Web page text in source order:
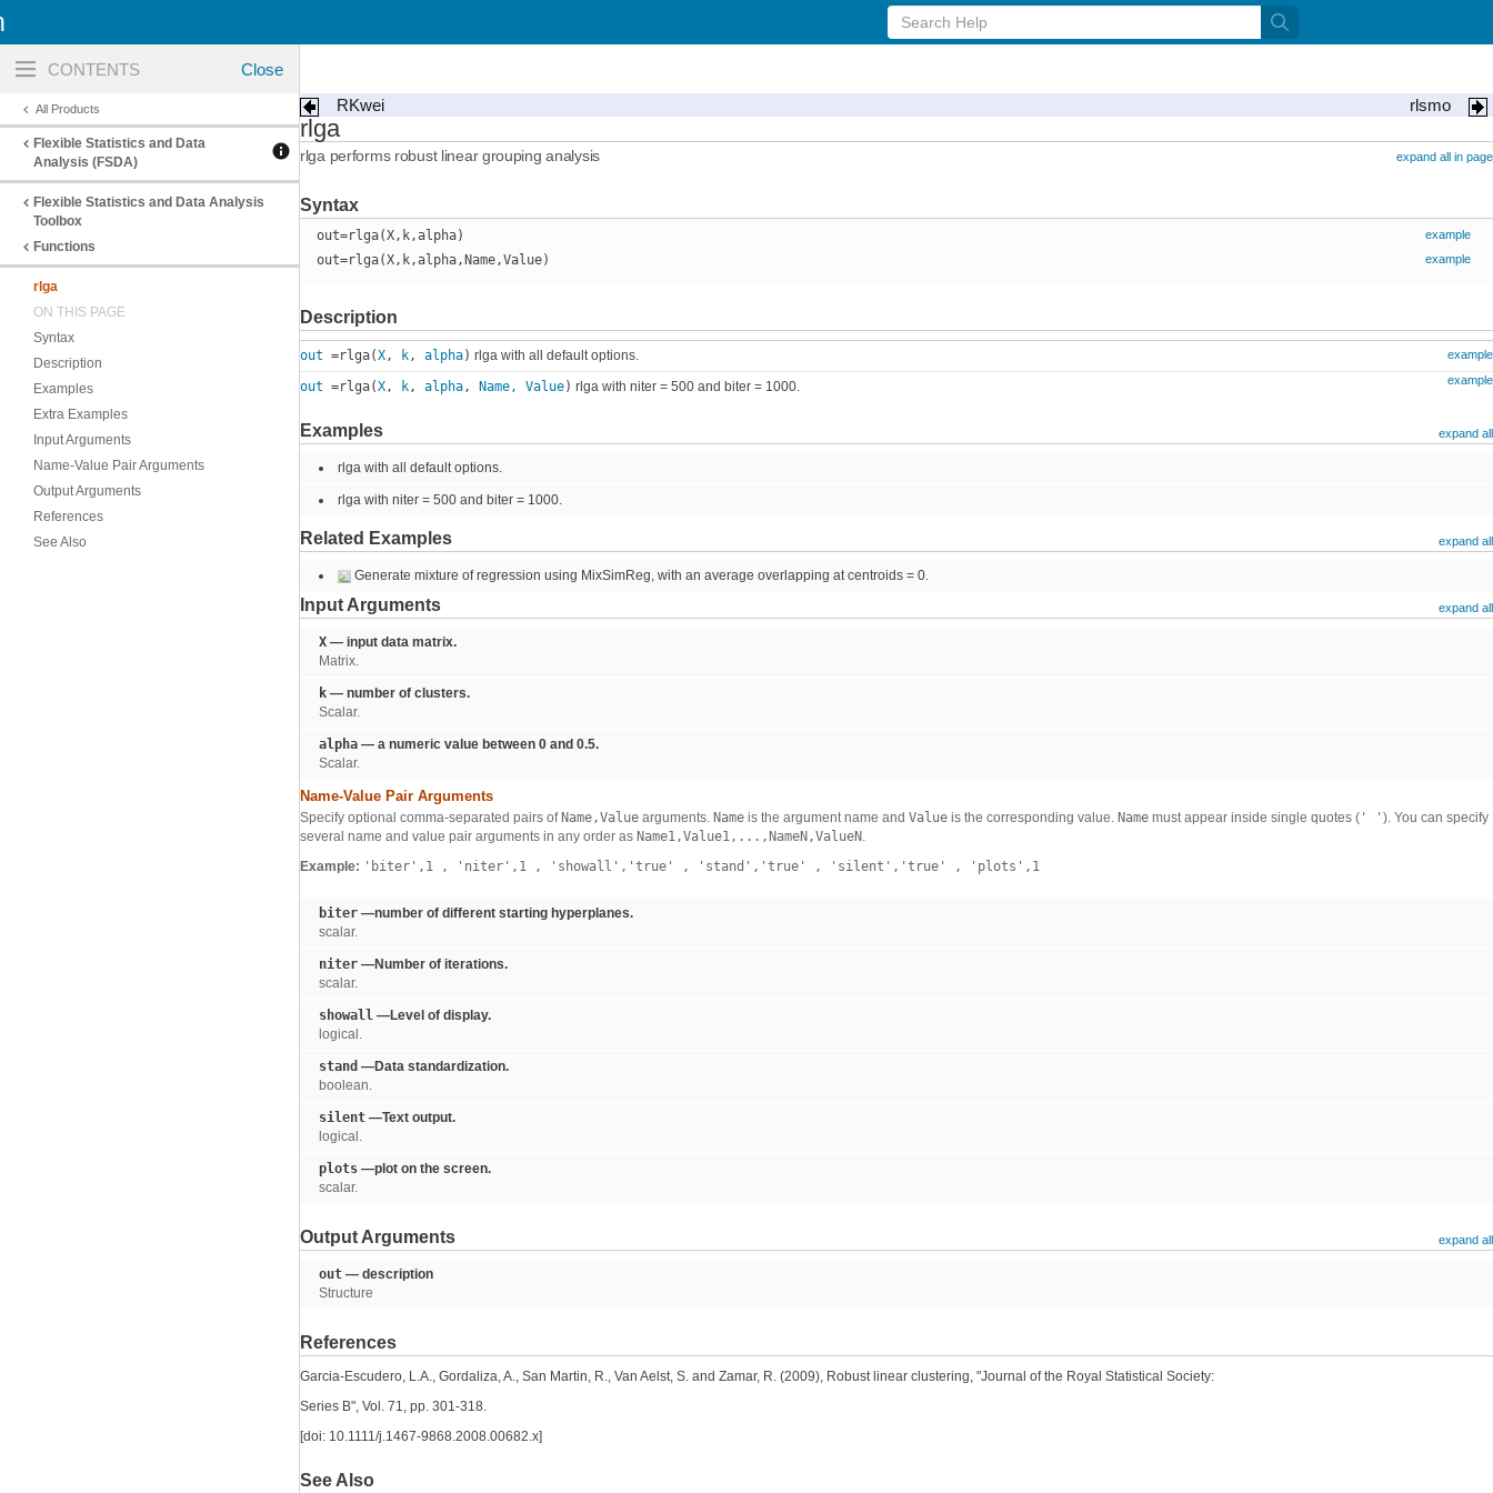
Search
Help
navigation
All Products
Flexible Statistics and Data
Analysis (FSDA)
Flexible Statistics and Data Analysis
Toolbox
Functions
rlga
ON THIS PAGE
Syntax
Description
Examples
Extra Examples
Input Arguments
Name-Value Pair Arguments
Output Arguments
References
See Also
RKwei rlsmo
rlga
rlga performs robust linear grouping analysis expand all in page
Syntax
out=rlga(X,k,alpha) example
out=rlga(X,k,alpha,Name,Value) example
Description
example
out =rlga(X, k, alpha) rlga with all default options.
example
out =rlga(X, k, alpha, Name, Value) rlga with niter = 500 and biter = 1000.
Examples expand all
rlga with all default options.
rlga with niter = 500 and biter = 1000.
Related Examples expand all
Generate mixture of regression using MixSimReg, with an average overlapping at centroids = 0.
Input Arguments expand all
X — input data matrix.
Matrix.
k — number of clusters.
Scalar.
alpha — a numeric value between 0 and 0.5.
Scalar.
Name-Value Pair Arguments
Specify optional comma-separated pairs of Name,Value arguments. Name is the argument name and Value is the corresponding value. Name must appear inside single quotes ( ' ' ). You can specify
several name and value pair arguments in any order as Name1,Value1,...,NameN,ValueN.
Example: 'biter',1 , 'niter',1 , 'showall','true' , 'stand','true' , 'silent','true' , 'plots',1
biter —number of different starting hyperplanes.
scalar.
niter —Number of iterations.
scalar.
showall —Level of display.
logical.
stand —Data standardization.
boolean.
silent —Text output.
logical.
plots —plot on the screen.
scalar.
Output Arguments expand all
out — description
Structure
References
Garcia-Escudero, L.A., Gordaliza, A., San Martin, R., Van Aelst, S. and Zamar, R. (2009), Robust linear clustering, "Journal of the Royal Statistical Society:
Series B", Vol. 71, pp. 301-318.
[doi: 10.1111/j.1467-9868.2008.00682.x]
See Also